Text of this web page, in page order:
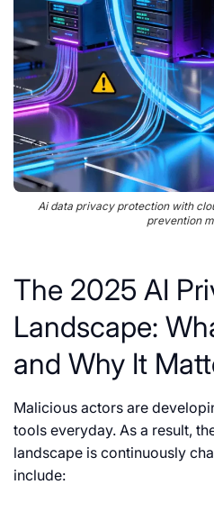
Ai data privacy protection with
prevention
The 2025 AI
Landscape:
and Why It
Malicious actors are
tools everyday. As a result,
landscape is continuously
include: